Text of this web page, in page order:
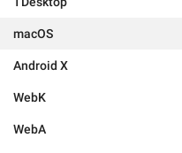
macOS
Android X
WebK
WebA